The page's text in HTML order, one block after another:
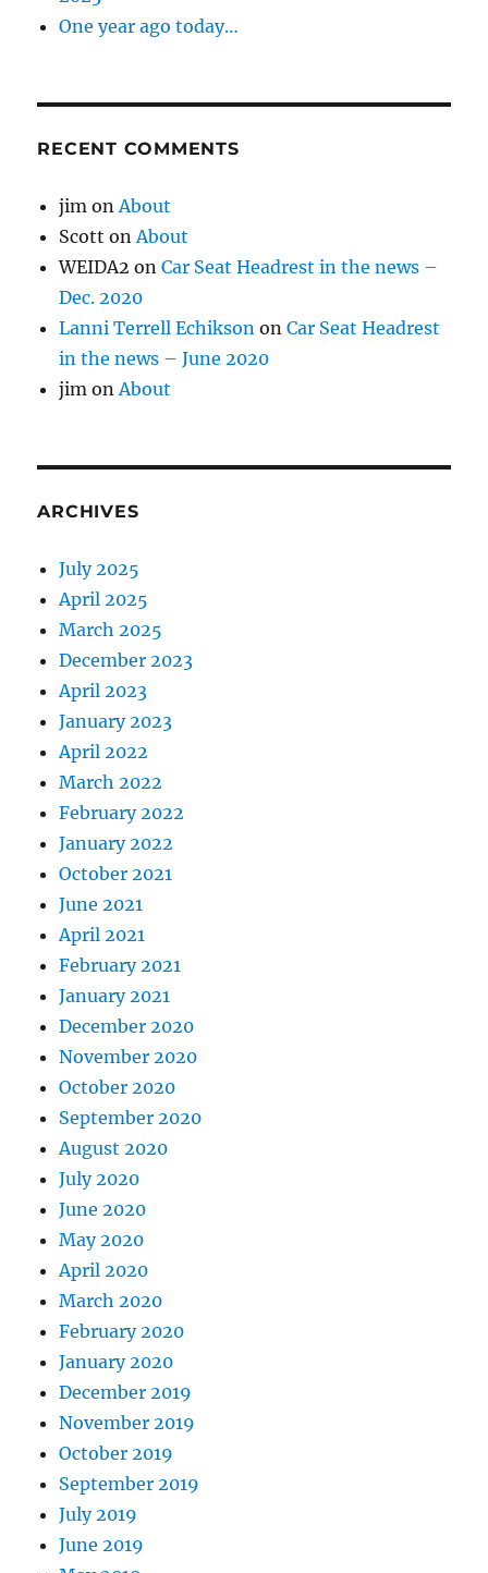
One year ago today…
RECENT COMMENTS
jim on About
Scott on About
WEIDA2 onCar Seat Headrest in the news –
Dec. 2020
Lanni Terrell Echikson onCar Seat Headrest
in the news – June 2020
jim on About
ARCHIVES
July 2025
April 2025
March 2025
December 2023
April 2023
January 2023
April 2022
March 2022
February 2022
January 2022
October 2021
June 2021
April 2021
February 2021
January 2021
December 2020
November 2020
October 2020
September 2020
August 2020
July 2020
June 2020
May 2020
April 2020
March 2020
February 2020
January 2020
December 2019
November 2019
October 2019
September 2019
July 2019
June 2019